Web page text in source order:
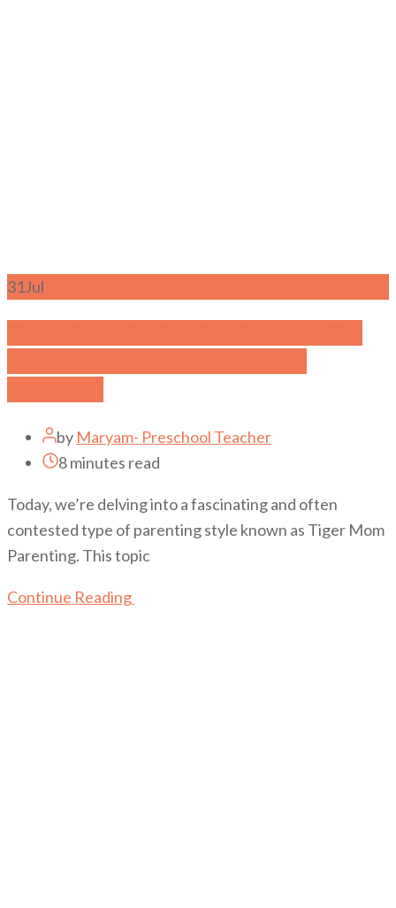
31Jul
by Maryam- Preschool Teacher
8 minutes read
Today, we’re delving into a fascinating and often
contested type of parenting style known as Tiger Mom
Parenting. This topic
Continue Reading